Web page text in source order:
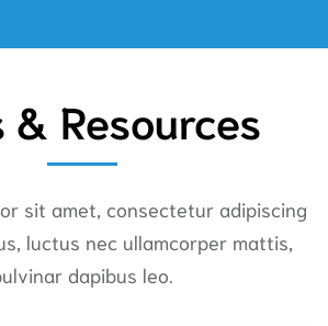
& Resources
sit amet, consectetur adipiscing
luctus nec ullamcorper mattis,
dapibus leo.